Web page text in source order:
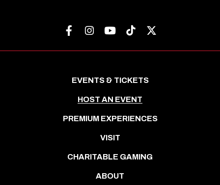
EVENTS & TICKETS
HOST AN EVENT
PREMIUM EXPERIENCES
VISIT
CHARITABLE GAMING
ABOUT